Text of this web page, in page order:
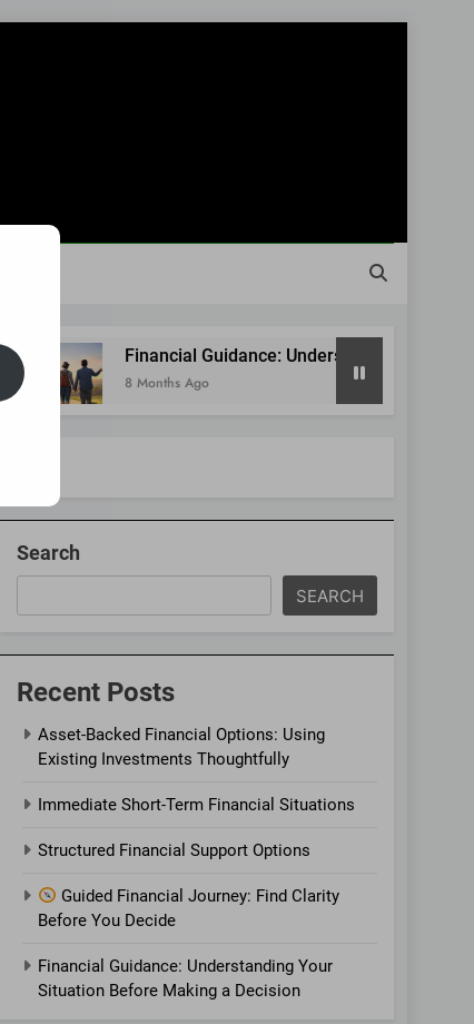
Financial Guidance: Understanding Your Situation
8 Months Ago
Search
SEARCH
Recent Posts
Asset-Backed Financial Options: Using
Existing Investments Thoughtfully
Immediate Short-Term Financial Situations
Structured Financial Support Options
Guided Financial Journey: Find Clarity
Before You Decide
Financial Guidance: Understanding Your
Situation Before Making a Decision